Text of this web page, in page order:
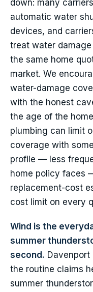
down: many
automatic water
devices, and
treat water
the same home
market. We
water-damage
with the honest
the age of the
plumbing can limit
coverage with
profile — less
home policy faces
replacement-cost
cost limit on every
Wind is the
summer
second.
the routine claims
summer